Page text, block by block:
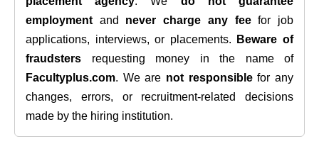
employment and never charge any feefor job
applications, interviews, or placements.
Beware of
fraudsters requesting money in the name of
Facultyplus.com. We are not responsiblefor any
changes, errors, or recruitment-related decisions
made by the hiring institution.